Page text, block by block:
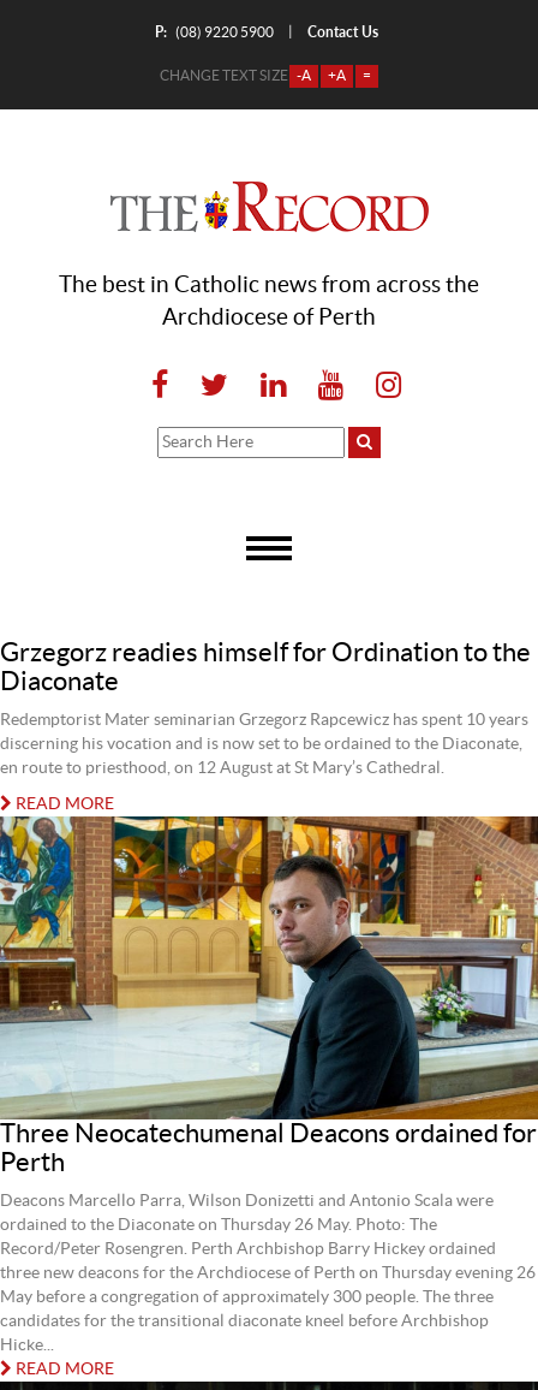
P: (08) 9220 5900 Contact Us
CHANGE TEXT SIZE -A +A =
The best in Catholic news from across the
Archdiocese of Perth
Grzegorz readies himself for Ordination to the
Diaconate
Redemptorist Mater seminarian Grzegorz Rapcewicz has spent 10 years
discerning his vocation and is now set to be ordained to the Diaconate,
en route to priesthood, on 12 August at St Mary’s Cathedral.
READ MORE
Three Neocatechumenal Deacons ordained for
Perth
Deacons Marcello Parra, Wilson Donizetti and Antonio Scala were
ordained to the Diaconate on Thursday 26 May. Photo: The
Record/Peter Rosengren. Perth Archbishop Barry Hickey ordained
three new deacons for the Archdiocese of Perth on Thursday evening 26
May before a congregation of approximately 300 people. The three
candidates for the transitional diaconate kneel before Archbishop
Hicke...
READ MORE